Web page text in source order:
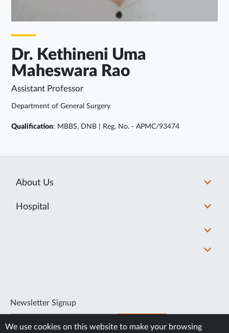
Dr. Kethineni Uma
Maheswara Rao
Assistant Professor
Department of General Surgery
Qualification: MBBS, DNB | Reg. No. - APMC/93474
About Us
Hospital
Newsletter Signup
SUBSCRIBE
We use cookies on this website to make your browsing